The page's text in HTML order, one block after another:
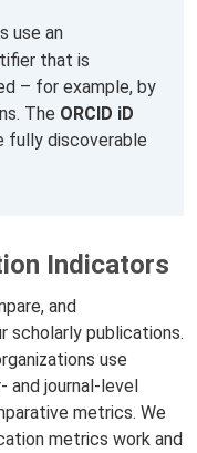
use an
that is
– for example, by
The ORCID iD
fully discoverable
Indicators
and
scholarly publications.
use
and journal-level
metrics. We
metrics work and